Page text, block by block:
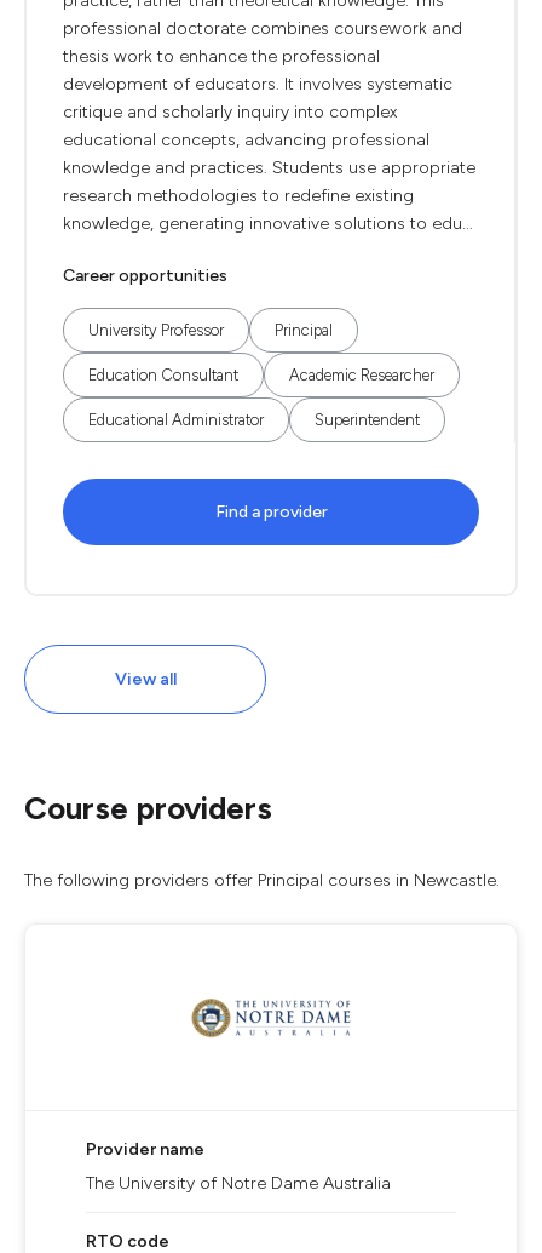
professional doctorate combines coursework and
thesis work to enhance the professional
development of educators. It involves systematic
critique and scholarly inquiry into complex
educational concepts, advancing professional
knowledge and practices. Students use appropriate
research methodologies to redefine existing
knowledge, generating innovative solutions to edu...
Career opportunities
University Professor Principal
Education Consultant Academic Researcher
Educational Administrator Superintendent
Find a provider
View all
Course providers
The following providers offer Principal courses in Newcastle.
Provider name
The University of Notre Dame Australia
RTO code